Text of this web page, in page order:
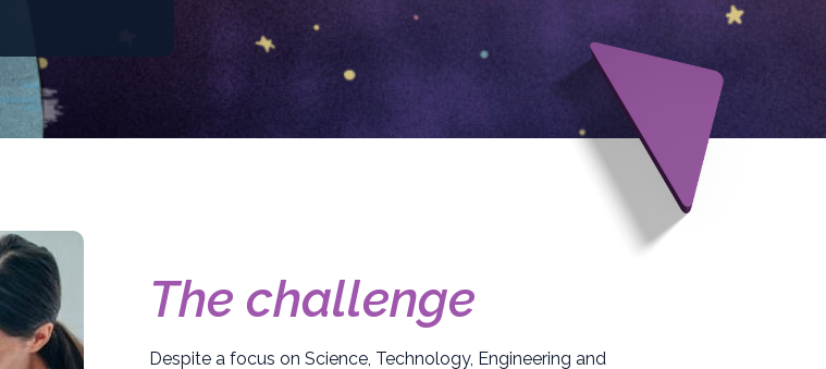
The challenge
Despite a focus on Science, Technology, Engineering and